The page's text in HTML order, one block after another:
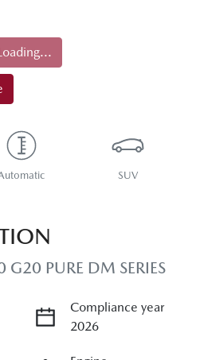
SUV
PURE DM SERIES
Compliance year
2026